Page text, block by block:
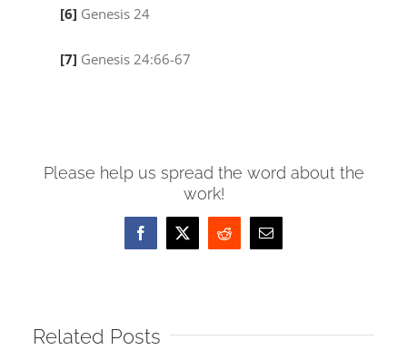
[6] Genesis 24
[7] Genesis 24:66-67
Please help us spread the word about the
work!
Facebook
X Reddit Email
Related Posts